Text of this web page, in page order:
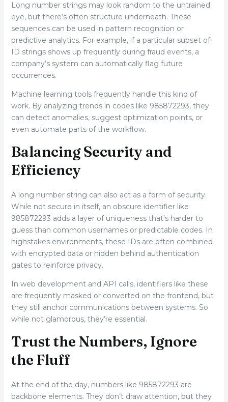
Long number strings may look random to the untrained
eye, but there’s often structure underneath. These
sequences can be used in pattern recognition or
predictive analytics. For example, if a particular subset of
ID strings shows up frequently during fraud events, a
company’s system can automatically flag future
occurrences.
Machine learning tools frequently handle this kind of
work. By analyzing trends in codes like 985872293, they
can detect anomalies, suggest optimization points, or
even automate parts of the workflow.
Balancing Security and
Efficiency
A long number string can also act as a form of security.
While not secure in itself, an obscure identifier like
985872293 adds a layer of uniqueness that’s harder to
guess than common usernames or predictable codes. In
highstakes environments, these IDs are often combined
with encrypted data or hidden behind authentication
gates to reinforce privacy.
In web development and API calls, identifiers like these
are frequently masked or converted on the frontend, but
they still anchor communications between systems. So
while not glamorous, they’re essential.
Trust the Numbers, Ignore
the Fluff
At the end of the day, numbers like 985872293 are
backbone elements. They don’t draw attention, but they